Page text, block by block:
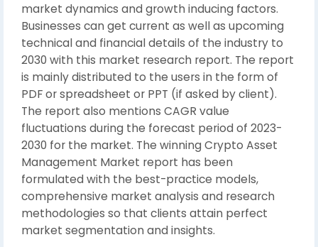
market dynamics and growth inducing factors.
Businesses can get current as well as upcoming
technical and financial details of the industry to
2030 with this market research report. The report
is mainly distributed to the users in the form of
PDF or spreadsheet or PPT (if asked by client).
The report also mentions CAGR value
fluctuations during the forecast period of 2023-
2030 for the market. The winning Crypto Asset
Management Market report has been
formulated with the best-practice models,
comprehensive market analysis and research
methodologies so that clients attain perfect
market segmentation and insights.